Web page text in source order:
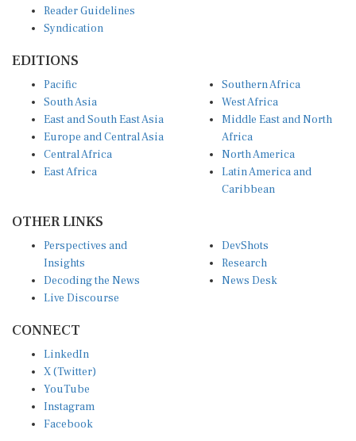
Syndication
South Asia
East and South East Asia
Europe and Central Asia
Central Africa
East Africa
West Africa
Middle East and North
Africa
North America
Latin America and
Caribbean
Insights
Decoding the News
Live Discourse
Research
News Desk
X (Twitter)
YouTube
Instagram
Facebook